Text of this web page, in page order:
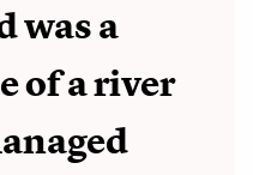
was a
of a river